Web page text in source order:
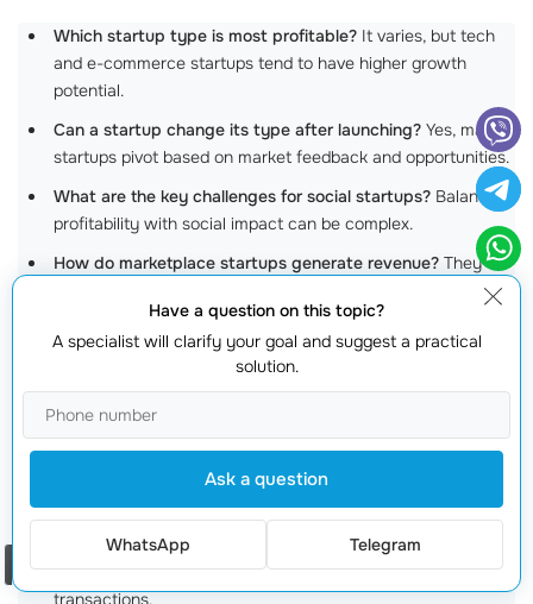
Which startup type is most profitable? It varies, but tech
and e-commerce startups tend to have higher growth
potential.
Can a startup change its type after launching? Yes, many
startups pivot based on market feedback and opportunities.
What are the key challenges for social startups? Balancing
profitability with social impact can be complex.
How do marketplace startups generate revenue? They
typically charge fees for transactions completed on their
Why are healthtech startups important?They offer
improve health outcomes.
Is there a limit to the types of products e-commerce
Not really; they can sell anything from
physical goods todigital services.
What role does technology play in fintech startups?
crucial for ensuring streamlined and secure financial
transactions.
Have a question on this topic?
A specialist will clarify your goal and suggest a practical
solution.
Ask a question
WhatsApp Telegram
Order a call